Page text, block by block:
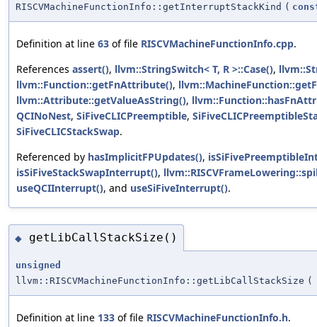
RISCVMachineFunctionInfo::getInterruptStackKind (
Definition at line 63 of file RISCVMachineFunctionInfo.cpp.
References assert(), llvm::StringSwitch< T, R >::Case(),
llvm::Function::getFnAttribute(),
llvm::Attribute::getValueAsString(),
QCINoNest, SiFiveCLICPreemptible,
SiFiveCLICStackSwap.
Referenced by hasImplicitFPUpdates(),
isSiFiveStackSwapInterrupt(),
useQCIInterrupt(), and useSiFiveInterrupt().
◆ getLibCallStackSize()
unsigned
llvm::RISCVMachineFunctionInfo::getLibCallStackSize (
Definition at line 133 of file RISCVMachineFunctionInfo.h.